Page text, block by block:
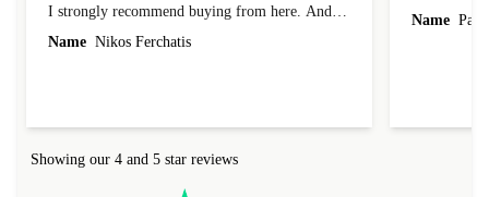
I strongly recommend buying from here. And I
forgot to mention that it came to me in less than
Name Nikos Ferchatis
Name
Showing our 4 and 5 star reviews